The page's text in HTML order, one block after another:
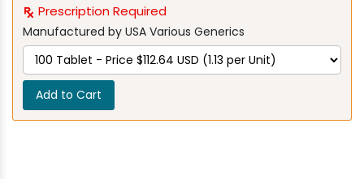
Prescription Required
Manufactured by USA Various Generics
Add to Cart